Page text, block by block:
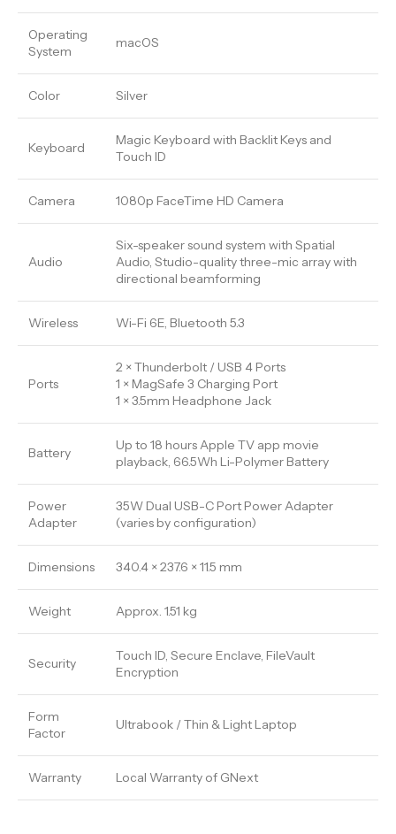
Operating
System
macOS
Color Silver
Keyboard
Magic Keyboard with Backlit Keys and
Touch ID
Camera 1080p FaceTime HD Camera
Audio
Six-speaker sound system with Spatial
Audio, Studio-quality three-mic array with
directional beamforming
Wireless Wi-Fi 6E, Bluetooth 5.3
Ports
2 × Thunderbolt / USB 4 Ports
1 × MagSafe 3 Charging Port
1 × 3.5mm Headphone Jack
Battery
Up to 18 hours Apple TV app movie
playback, 66.5Wh Li-Polymer Battery
Power
Adapter
35W Dual USB-C Port Power Adapter
(varies by configuration)
Dimensions 340.4 × 237.6 × 11.5 mm
Weight Approx. 1.51 kg
Security
Touch ID, Secure Enclave, FileVault
Encryption
Form
Factor
Ultrabook / Thin & Light Laptop
Warranty Local Warranty of GNext